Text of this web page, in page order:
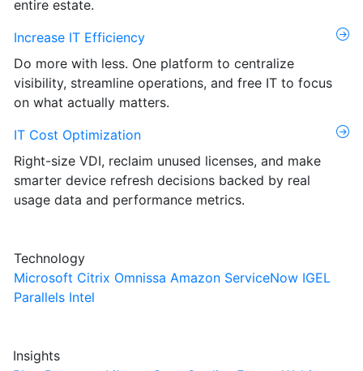
entire estate.
Increase IT Efficiency
Do more with less. One platform to centralize
visibility, streamline operations, and free IT to focus
on what actually matters.
IT Cost Optimization
Right-size VDI, reclaim unused licenses, and make
smarter device refresh decisions backed by real
usage data and performance metrics.
Technology
Microsoft Citrix Omnissa Amazon ServiceNow IGEL
Parallels Intel
Insights